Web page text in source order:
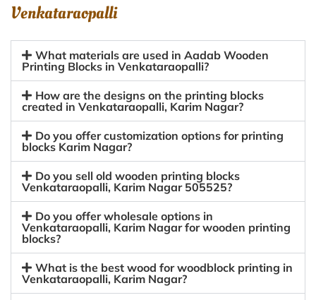
Venkataraopalli
What materials are used in Aadab Wooden
Printing Blocks in Venkataraopalli?
How are the designs on the printing blocks
created in Venkataraopalli, Karim Nagar?
Do you offer customization options for printing
blocks Karim Nagar?
Do you sell old wooden printing blocks
Venkataraopalli, Karim Nagar 505525?
Do you offer wholesale options in
Venkataraopalli, Karim Nagar for wooden printing
blocks?
What is the best wood for woodblock printing in
Venkataraopalli, Karim Nagar?